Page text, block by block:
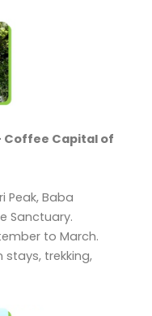
Coffee Capital of
Peak, Baba
Sanctuary.
to March.
stays, trekking,